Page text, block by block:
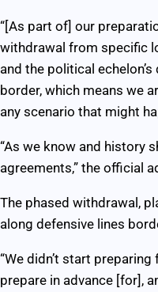
“[As part of] our
withdrawal from specific
and the political
border, which means we
any scenario that might
“As we know and history
agreements,” the official
The phased withdrawal,
along defensive lines
“We didn’t start
prepare in advance [for],